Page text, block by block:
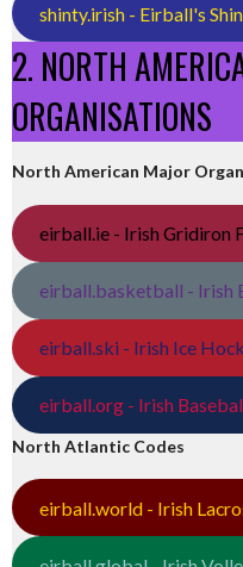
shinty.irish - Eirball's
2. NORTH
ORGANISATIONS
North American Major
eirball.ie - Irish Gridiron
eirball.basketball - Irish
eirball.ski - Irish Ice
eirball.org - Irish
North Atlantic Codes
eirball.world - Irish